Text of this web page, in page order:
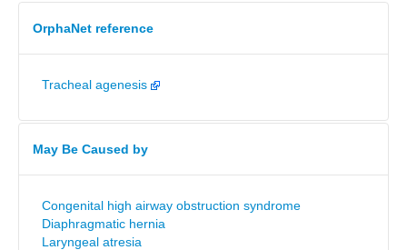
OrphaNet reference
Tracheal agenesis
May Be Caused by
Congenital high airway obstruction syndrome
Diaphragmatic hernia
Laryngeal atresia